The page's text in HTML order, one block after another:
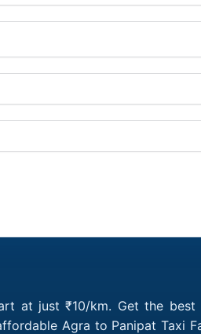
at just ₹10/km. Get the
Agra to Panipat Taxi